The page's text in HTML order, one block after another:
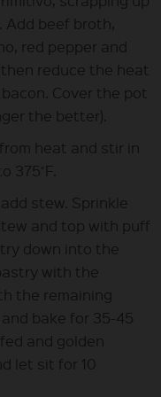
beef broth,
red pepper and
reduce the heat
Cover the pot
the better).
heat and stir in
375˚F.
stew. Sprinkle
and top with puff
down into the
with the
the remaining
bake for 35-45
and golden
let sit for 10